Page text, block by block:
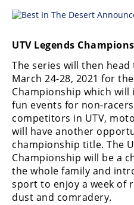
UTV Legends
The series will then
March 24-28, 2021 for
Championship which
fun events for non-
competitors in UTV,
will have another
championship title. The
Championship will be a
the whole family and
sport to enjoy a week of
dust and comradery.